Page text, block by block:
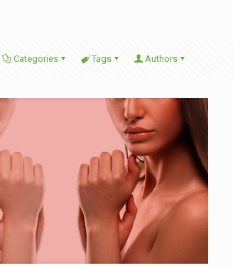
Categories Tags Authors